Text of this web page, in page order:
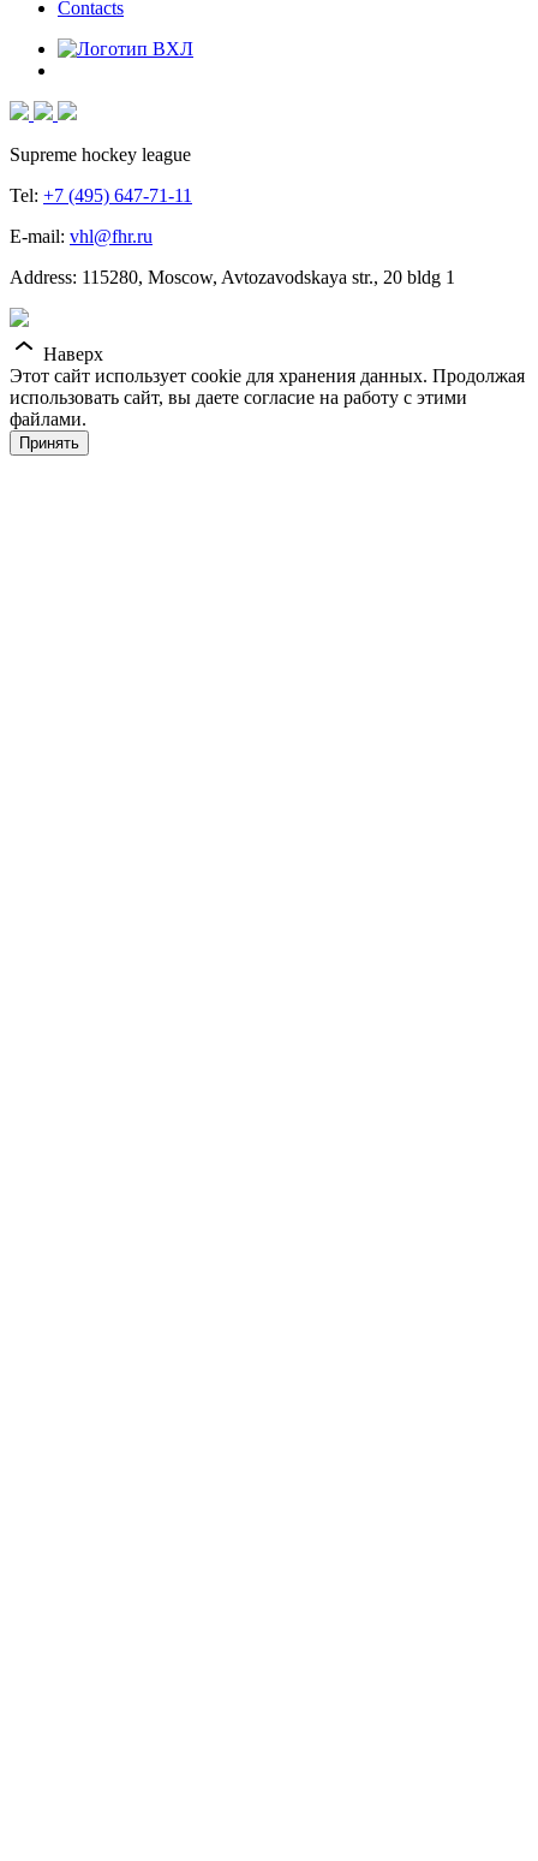
Contacts
Supreme hockey league
Tel: +7 (495) 647-71-11
E-mail: vhl@fhr.ru
Address: 115280, Moscow, Avtozavodskaya str., 20 bldg 1
Наверх
Этот сайт использует cookie для хранения данных. Продолжая
использовать сайт, вы даете согласие на работу с этими
файлами.
Принять